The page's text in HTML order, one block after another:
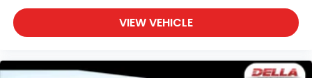
VIEW VEHICLE